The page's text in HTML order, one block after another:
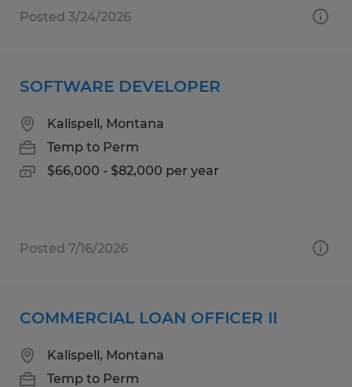
Posted 3/24/2026
SOFTWARE DEVELOPER
Kalispell, Montana
Temp to Perm
$66,000 - $82,000 per year
Posted 7/16/2026
COMMERCIAL LOAN OFFICER II
Kalispell, Montana
Temp to Perm